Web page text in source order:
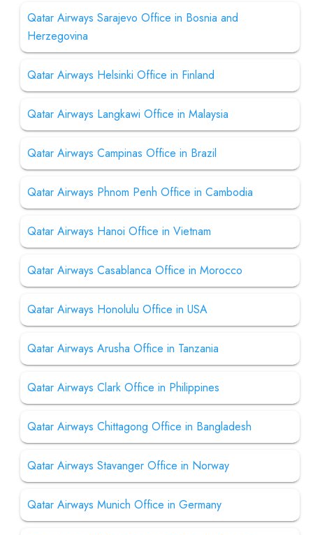
Qatar Airways Sarajevo Office in Bosnia and
Herzegovina
Qatar Airways Helsinki Office in Finland
Qatar Airways Langkawi Office in Malaysia
Qatar Airways Campinas Office in Brazil
Qatar Airways Phnom Penh Office in Cambodia
Qatar Airways Hanoi Office in Vietnam
Qatar Airways Casablanca Office in Morocco
Qatar Airways Honolulu Office in USA
Qatar Airways Arusha Office in Tanzania
Qatar Airways Clark Office in Philippines
Qatar Airways Chittagong Office in Bangladesh
Qatar Airways Stavanger Office in Norway
Qatar Airways Munich Office in Germany